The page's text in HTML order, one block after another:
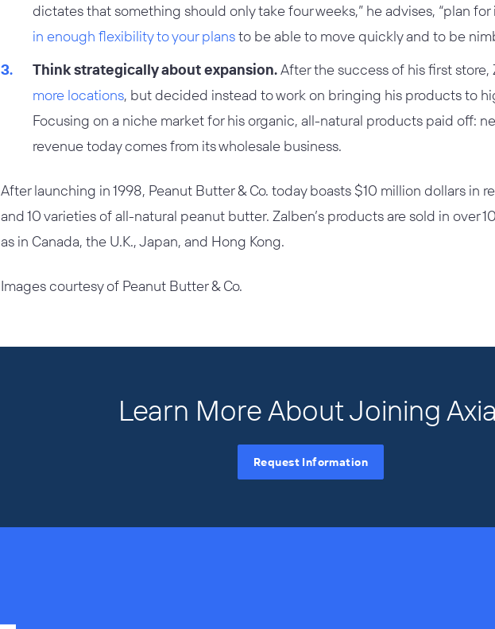
dictates that something should only take four weeks,” he advises, “plan
in enough flexibility to your plansto be able to move quickly and to be
Think strategically about expansion.After the success of his first store,
more locations, but decided instead to work on bringing his products to
Focusing on a niche market for his organic, all-natural products paid off:
revenue today comes from its wholesale business.
After launching in 1998, Peanut Butter & Co. today boasts $10 million dollars in
and 10 varieties of all-natural peanut butter. Zalben’s products are sold in over
as in Canada, the U.K., Japan, and Hong Kong.
Images courtesy of Peanut Butter & Co.
Learn More About Joining
Request Information